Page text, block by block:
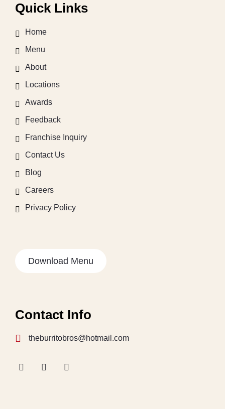
Quick Links
Home
Menu
About
Locations
Awards
Feedback
Franchise Inquiry
Contact Us
Blog
Careers
Privacy Policy
Download Menu
Contact Info
theburritobros@hotmail.com